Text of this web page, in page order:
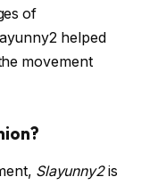
of
helped
movement
Slayunny2is